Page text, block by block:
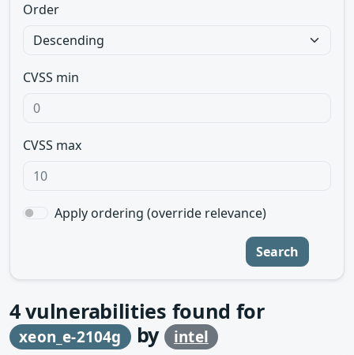
Order
CVSS min
CVSS max
Apply ordering (override relevance)
Search
4vulnerabilities found for
xeon_e-2104g by intel